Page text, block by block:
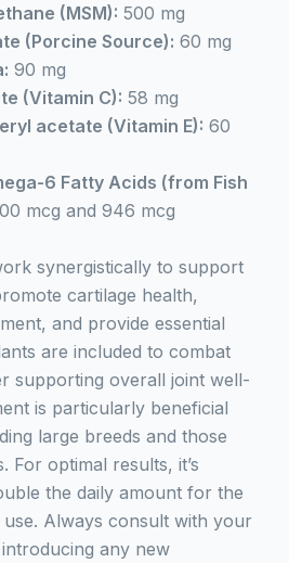
(MSM): 500 mg
(Porcine Source): 60 mg
90 mg
(Vitamin C): 58 mg
acetate (Vitamin E): 60
6 Fatty Acids (from Fish
mcg and 946 mcg
synergistically to support
cartilage health,
and provide essential
are included to combat
supporting overall joint well-
is particularly beneficial
large breeds and those
For optimal results, it’s
the daily amount for the
Always consult with your
any new